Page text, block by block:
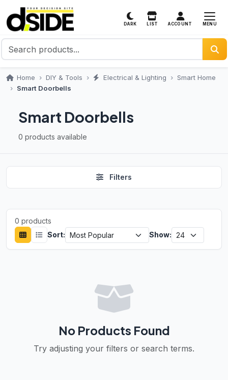
DARK LIST ACCOUNT MENU
Home DIY & Tools Electrical & Lighting
Smart Home
Smart Doorbells
Smart Doorbells
0 products available
Filters
0 products
Sort:
Show:
No Products Found
Try adjusting your filters or search terms.